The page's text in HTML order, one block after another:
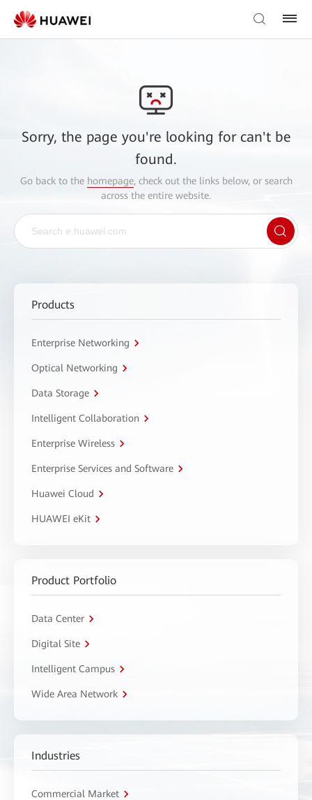
Sorry, the page you're looking for can't be
found.
Go back to the homepage, check out the links below, or search
across the entire website.
Products
Enterprise Networking
Optical Networking
Data Storage
Intelligent Collaboration
Enterprise Wireless
Enterprise Services and Software
Huawei Cloud
HUAWEI eKit
Product Portfolio
Data Center
Digital Site
Intelligent Campus
Wide Area Network
Industries
Commercial Market